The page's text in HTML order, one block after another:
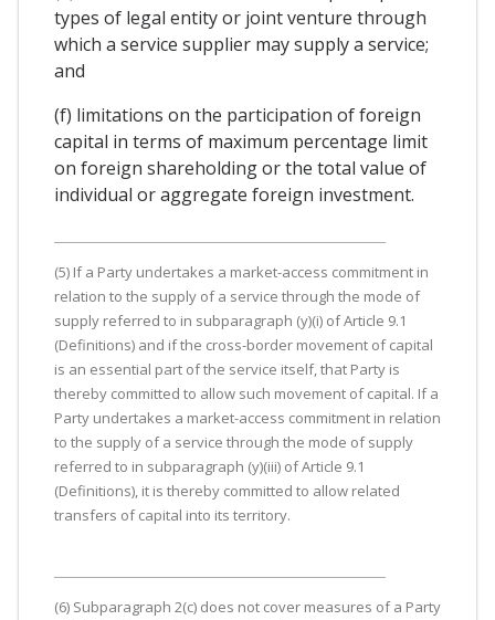
types of legal entity or joint venture through
which a service supplier may supply a service;
and
(f) limitations on the participation of foreign
capital in terms of maximum percentage limit
on foreign shareholding or the total value of
individual or aggregate foreign investment.
(5) If a Party undertakes a market-access commitment in
relation to the supply of a service through the mode of
supply referred to in subparagraph (y)(i) of Article 9.1
(Definitions) and if the cross-border movement of capital
is an essential part of the service itself, that Party is
thereby committed to allow such movement of capital. If a
Party undertakes a market-access commitment in relation
to the supply of a service through the mode of supply
referred to in subparagraph (y)(iii) of Article 9.1
(Definitions), it is thereby committed to allow related
transfers of capital into its territory.
(6) Subparagraph 2(c) does not cover measures of a Party